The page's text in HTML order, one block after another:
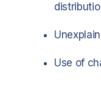
Use of